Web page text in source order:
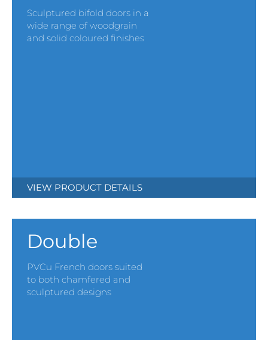
Sculptured bifold doors in a
wide range of woodgrain
and solid coloured finishes
VIEW PRODUCT DETAILS
Double
PVCu French doors suited
to both chamfered and
sculptured designs